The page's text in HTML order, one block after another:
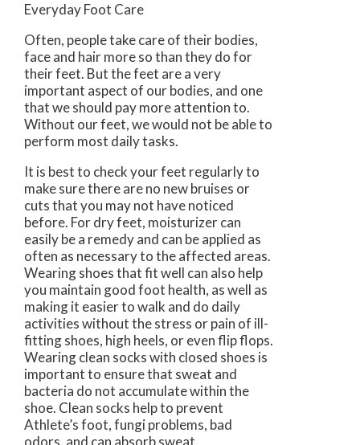
Everyday Foot Care
Often, people take care of their bodies,
face and hair more so than they do for
their feet. But the feet are a very
important aspect of our bodies, and one
that we should pay more attention to.
Without our feet, we would not be able to
perform most daily tasks.
It is best to check your feet regularly to
make sure there are no new bruises or
cuts that you may not have noticed
before. For dry feet, moisturizer can
easily be a remedy and can be applied as
often as necessary to the affected areas.
Wearing shoes that fit well can also help
you maintain good foot health, as well as
making it easier to walk and do daily
activities without the stress or pain of ill-
fitting shoes, high heels, or even flip flops.
Wearing clean socks with closed shoes is
important to ensure that sweat and
bacteria do not accumulate within the
shoe. Clean socks help to prevent
Athlete’s foot, fungi problems, bad
odors, and can absorb sweat.